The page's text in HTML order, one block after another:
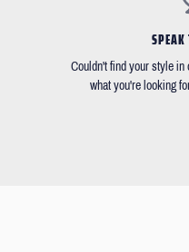
Couldn't find your style in
what you're looking